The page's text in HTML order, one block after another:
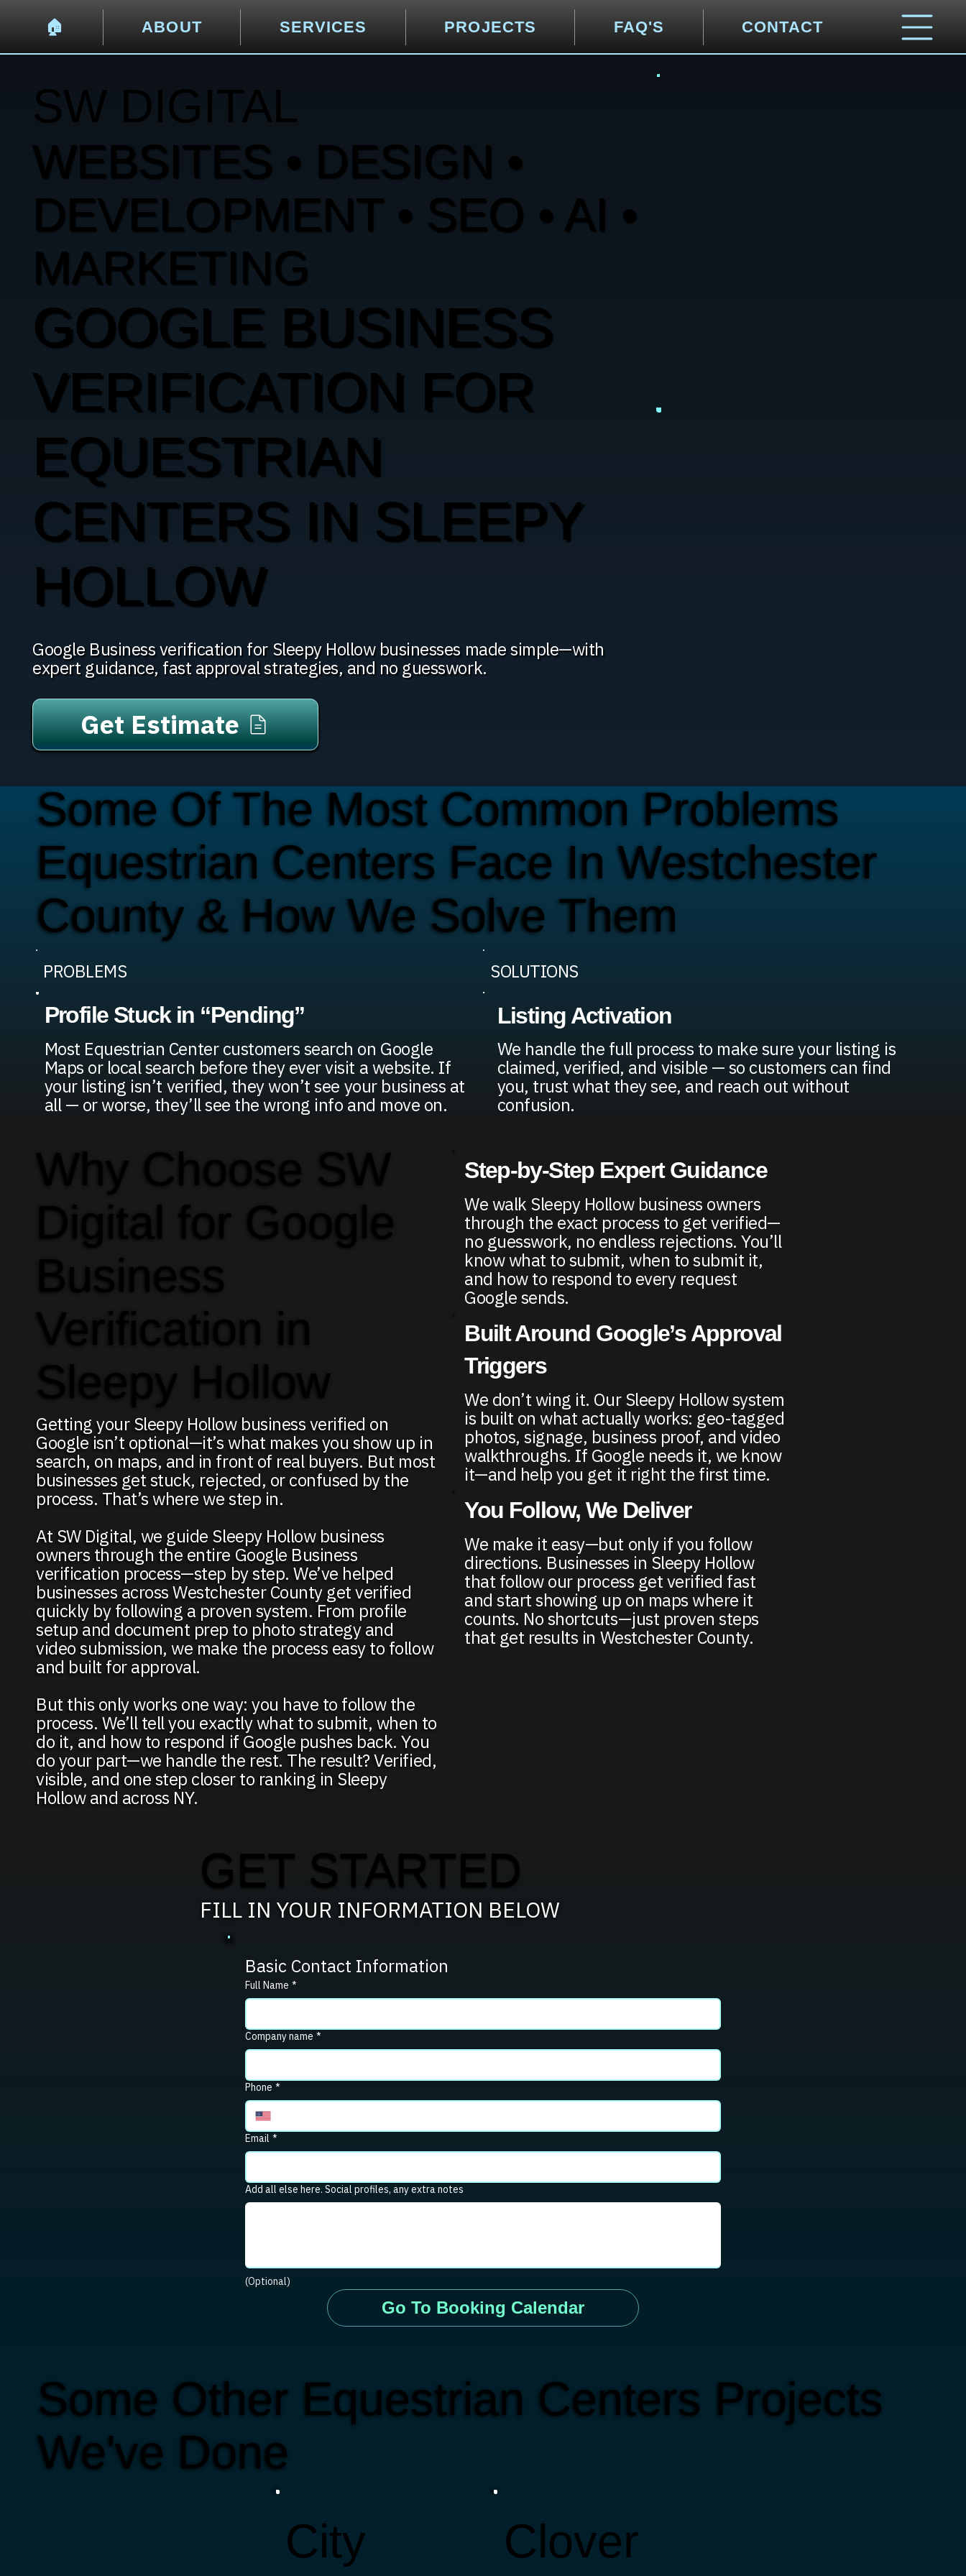
🏠︎ ABOUT SERVICES PROJECTS FAQ'S CONTACT
SW DIGITAL
WEBSITES • DESIGN •
DEVELOPMENT • SEO • AI •
MARKETING
GOOGLE BUSINESS
VERIFICATION FOR
EQUESTRIAN
CENTERS IN SLEEPY
HOLLOW
Google Business verification for Sleepy Hollow businesses made simple—with
expert guidance, fast approval strategies, and no guesswork.
Get Estimate
Some Of The Most Common Problems
Equestrian Centers Face In Westchester
County & How We Solve Them
PROBLEMS SOLUTIONS
Profile Stuck in “Pending”
Most Equestrian Center customers search on Google
Maps or local search before they ever visit a website. If
your listing isn’t verified, they won’t see your business at
all — or worse, they’ll see the wrong info and move on.
Listing Activation
We handle the full process to make sure your listing is
claimed, verified, and visible — so customers can find
you, trust what they see, and reach out without
confusion.
Why Choose SW
Digital for Google
Business
Verification in
Sleepy Hollow
Getting your Sleepy Hollow business verified on
Google isn’t optional—it’s what makes you show up in
search, on maps, and in front of real buyers. But most
businesses get stuck, rejected, or confused by the
process. That’s where we step in.
At SW Digital, we guide Sleepy Hollow business
owners through the entire Google Business
verification process—step by step. We’ve helped
businesses across Westchester County get verified
quickly by following a proven system. From profile
setup and document prep to photo strategy and
video submission, we make the process easy to follow
and built for approval.
But this only works one way: you have to follow the
process. We’ll tell you exactly what to submit, when to
do it, and how to respond if Google pushes back. You
do your part—we handle the rest. The result? Verified,
visible, and one step closer to ranking in Sleepy
Hollow and across NY.
Step-by-Step Expert Guidance
We walk Sleepy Hollow business owners
through the exact process to get verified—
no guesswork, no endless rejections. You’ll
know what to submit, when to submit it,
and how to respond to every request
Google sends.
Built Around Google’s Approval
Triggers
We don’t wing it. Our Sleepy Hollow system
is built on what actually works: geo-tagged
photos, signage, business proof, and video
walkthroughs. If Google needs it, we know
it—and help you get it right the first time.
You Follow, We Deliver
We make it easy—but only if you follow
directions. Businesses in Sleepy Hollow
that follow our process get verified fast
and start showing up on maps where it
counts. No shortcuts—just proven steps
that get results in Westchester County.
GET STARTED
FILL IN YOUR INFORMATION BELOW
Basic Contact Information
Full Name *
Company name *
Phone *
Email *
Add all else here. Social profiles, any extra notes
(Optional)
Go To Booking Calendar
City
Clover
Some Other Equestrian Centers Projects
We've Done